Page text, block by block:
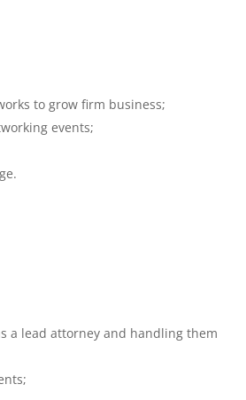
to grow firm business;
events;
a lead attorney and handling them